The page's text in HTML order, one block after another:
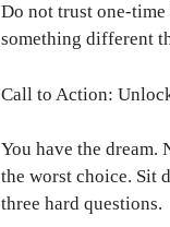
Do not trust one-time
something different
Call to Action:
You have the dream.
the worst choice. Sit
three hard questions.